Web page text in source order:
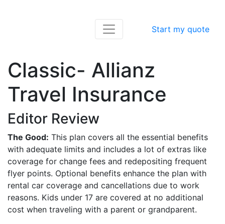
Start my quote
Classic- Allianz
Travel Insurance
Editor Review
The Good: This plan covers all the essential benefits
with adequate limits and includes a lot of extras like
coverage for change fees and redepositing frequent
flyer points. Optional benefits enhance the plan with
rental car coverage and cancellations due to work
reasons. Kids under 17 are covered at no additional
cost when traveling with a parent or grandparent.